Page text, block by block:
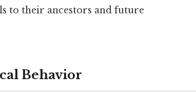
to their ancestors and future
Behavior